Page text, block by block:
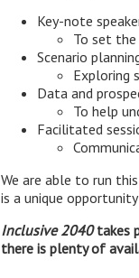
Key-note
To set
Scenario
Exploring
Data and
To help
Facilitated
We are able to run
is a unique
Inclusive 2040takes
there is plenty of